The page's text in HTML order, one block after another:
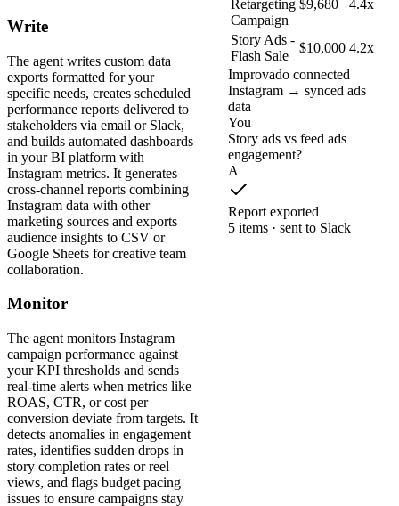
Write
The agent writes custom data
exports formatted for your
specific needs, creates scheduled
performance reports delivered to
stakeholders via email or Slack,
and builds automated dashboards
in your BI platform with
Instagram metrics. It generates
cross-channel reports combining
Instagram data with other
marketing sources and exports
audience insights to CSV or
Google Sheets for creative team
collaboration.
Monitor
The agent monitors Instagram
campaign performance against
your KPI thresholds and sends
real-time alerts when metrics like
ROAS, CTR, or cost per
conversion deviate from targets. It
detects anomalies in engagement
rates, identifies sudden drops in
story completion rates or reel
views, and flags budget pacing
issues to ensure campaigns stay
Retargeting
Campaign
$9,680 4.4x
Story Ads -
Flash Sale
$10,000 4.2x
Improvado connected
Instagram → synced ads
data
You
Story ads vs feed ads
engagement?
A
Report exported
5 items · sent to Slack